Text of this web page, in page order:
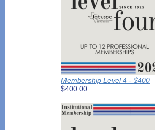
Membership Level 4 - $400
$400.00